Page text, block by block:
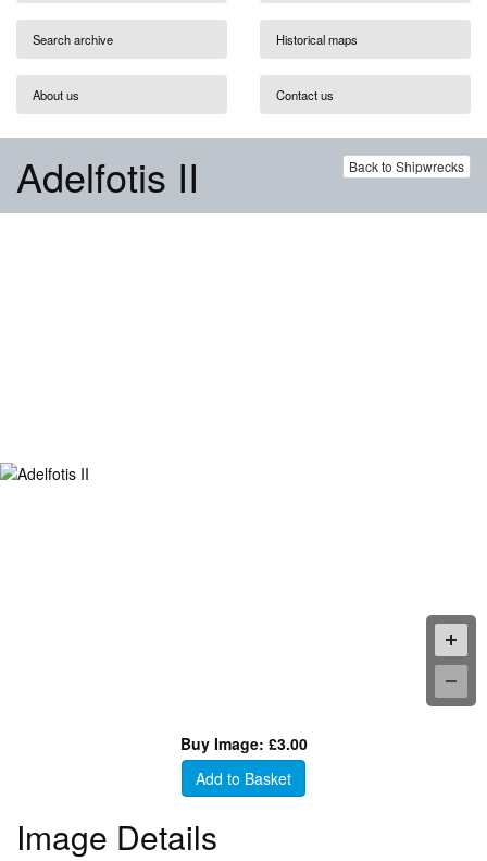
Search archive Historical maps
About us Contact us
Back to Shipwrecks
Adelfotis II
Buy Image: £3.00
Add to Basket
Image Details